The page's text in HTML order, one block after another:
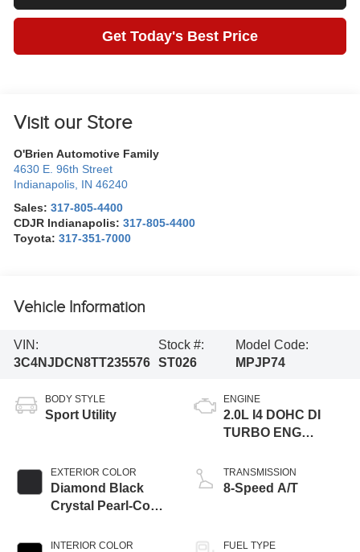
Get Today's Best Price
Visit our Store
O'Brien Automotive Family
4630 E. 96th Street
Indianapolis IN 46240
Sales:317-805-4400
CDJR Indianapolis:317-805-4400
Toyota:317-351-7000
Vehicle Information
VIN:
3C4NJDCN8TT235576
Stock #:
ST026
Model Code:
MPJP74
BODY STYLE
Sport Utility
EXTERIOR COLOR
Diamond Black
Crystal Pearl-Coat
INTERIOR COLOR
ENGINE
2.0L I4 DOHC DI
TURBO ENG
TRANSMISSION
8-Speed A/T
FUEL TYPE